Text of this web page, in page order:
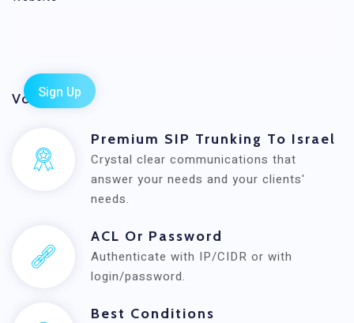
Voxwide
Premium SIP Trunking To Israel
Crystal clear communications that
answer your needs and your clients'
needs.
ACL Or Password
Authenticate with IP/CIDR or with
login/password.
Best Conditions